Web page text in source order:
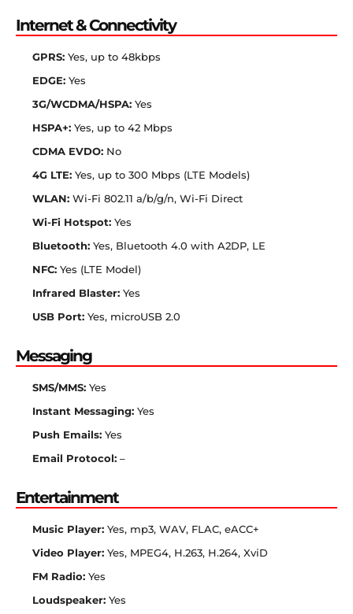
Internet & Connectivity
GPRS: Yes, up to 48kbps
EDGE: Yes
3G/WCDMA/HSPA: Yes
HSPA+: Yes, up to 42 Mbps
CDMA EVDO: No
4G LTE: Yes, up to 300 Mbps (LTE Models)
WLAN: Wi-Fi 802.11 a/b/g/n, Wi-Fi Direct
Wi-Fi Hotspot: Yes
Bluetooth: Yes, Bluetooth 4.0 with A2DP, LE
NFC: Yes (LTE Model)
Infrared Blaster: Yes
USB Port: Yes, microUSB 2.0
Messaging
SMS/MMS: Yes
Instant Messaging: Yes
Push Emails: Yes
Email Protocol: –
Entertainment
Music Player: Yes, mp3, WAV, FLAC, eACC+
Video Player: Yes, MPEG4, H.263, H.264, XviD
FM Radio: Yes
Loudspeaker: Yes